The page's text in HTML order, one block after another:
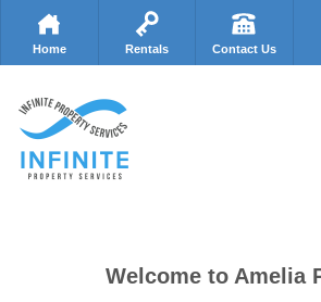
Home Rentals Contact Us
Welcome to Amelia